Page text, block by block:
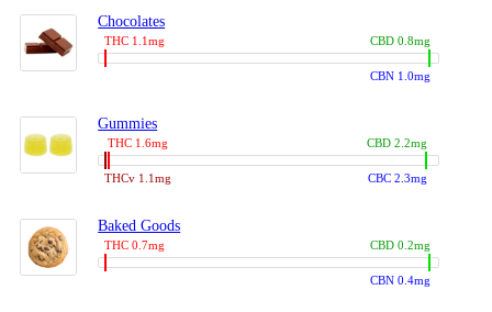
Chocolates
THC 1.1mg
CBN 1.0mg
CBD 0.8mg
Gummies
THC 1.6mg
THCv 1.1mg CBC 2.3mg
CBD 2.2mg
Baked Goods
THC 0.7mg
CBN 0.4mg
CBD 0.2mg